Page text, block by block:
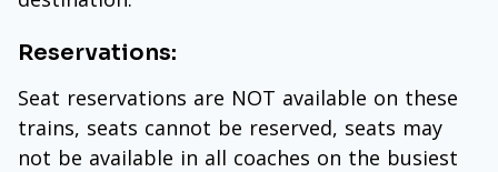
Reservations:
Seat reservations are NOT available on these
trains, seats cannot be reserved, seats may
not be available in all coaches on the busiest